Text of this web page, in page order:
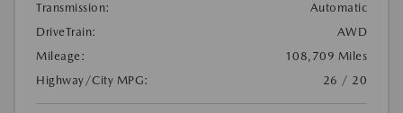
Transmission:
Automatic
DriveTrain:
AWD
Mileage:
108,709 Miles
Highway/City MPG:
26 / 20